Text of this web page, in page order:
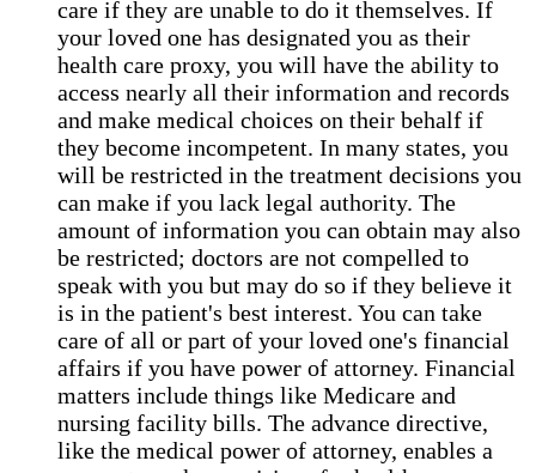
care if they are unable to do it themselves. If
your loved one has designated you as their
health care proxy, you will have the ability to
access nearly all their information and records
and make medical choices on their behalf if
they become incompetent. In many states, you
will be restricted in the treatment decisions you
can make if you lack legal authority. The
amount of information you can obtain may also
be restricted; doctors are not compelled to
speak with you but may do so if they believe it
is in the patient's best interest. You can take
care of all or part of your loved one's financial
affairs if you have power of attorney. Financial
matters include things like Medicare and
nursing facility bills. The advance directive,
like the medical power of attorney, enables a